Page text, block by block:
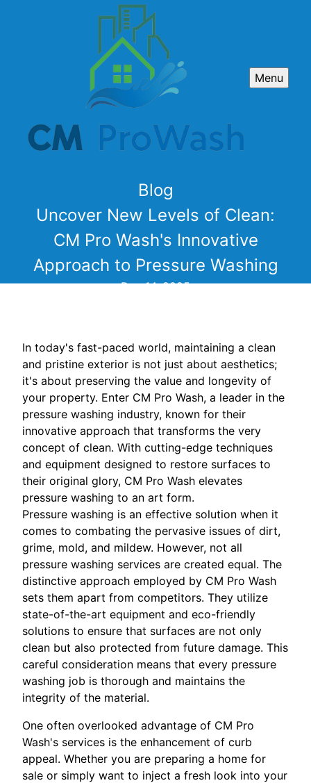
Menu
Blog
Uncover New Levels of Clean:
CM Pro Wash's Innovative
Approach to Pressure Washing
Dec 14, 2025
In today's fast-paced world, maintaining a clean
and pristine exterior is not just about aesthetics;
it's about preserving the value and longevity of
your property. Enter CM Pro Wash, a leader in the
pressure washing industry, known for their
innovative approach that transforms the very
concept of clean. With cutting-edge techniques
and equipment designed to restore surfaces to
their original glory, CM Pro Wash elevates
pressure washing to an art form.
Pressure washing is an effective solution when it
comes to combating the pervasive issues of dirt,
grime, mold, and mildew. However, not all
pressure washing services are created equal. The
distinctive approach employed by CM Pro Wash
sets them apart from competitors. They utilize
state-of-the-art equipment and eco-friendly
solutions to ensure that surfaces are not only
clean but also protected from future damage. This
careful consideration means that every pressure
washing job is thorough and maintains the
integrity of the material.
One often overlooked advantage of CM Pro
Wash's services is the enhancement of curb
appeal. Whether you are preparing a home for
sale or simply want to inject a fresh look into your